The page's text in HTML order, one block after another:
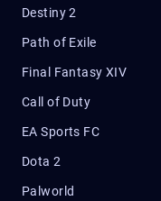
Destiny 2
Path of Exile
Final Fantasy XIV
Call of Duty
EA Sports FC
Dota 2
Palworld